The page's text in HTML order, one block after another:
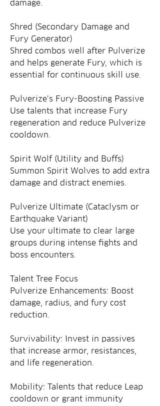
damage.
Shred (Secondary Damage and
Fury Generator)
Shred combos well after Pulverize
and helps generate Fury, which is
essential for continuous skill use.
Pulverize’s Fury-Boosting Passive
Use talents that increase Fury
regeneration and reduce Pulverize
cooldown.
Spirit Wolf (Utility and Buffs)
Summon Spirit Wolves to add extra
damage and distract enemies.
Pulverize Ultimate (Cataclysm or
Earthquake Variant)
Use your ultimate to clear large
groups during intense fights and
boss encounters.
Talent Tree Focus
Pulverize Enhancements: Boost
damage, radius, and fury cost
reduction.
Survivability: Invest in passives
that increase armor, resistances,
and life regeneration.
Mobility: Talents that reduce Leap
cooldown or grant immunity